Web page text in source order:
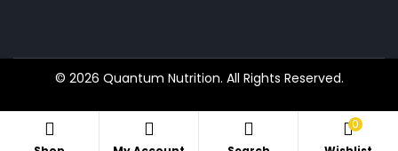
© 2026 Quantum Nutrition. All Rights Reserved.
0